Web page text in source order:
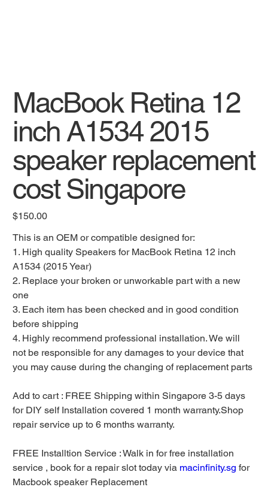
MacBook Retina 12
inch A1534 2015
speaker replacement
cost Singapore
Original
price
$150.00
This is an OEM or compatible designed for:
1. High quality Speakers for MacBook Retina 12 inch
A1534 (2015 Year)
2. Replace your broken or unworkable part with a new
one
3. Each item has been checked and in good condition
before shipping
4. Highly recommend professional installation. We will
not be responsible for any damages to your device that
you may cause during the changing of replacement parts
Add to cart : FREE Shipping within Singapore 3-5 days
for DIY self Installation covered 1 month warranty.Shop
repair service up to 6 months warranty.
FREE Installtion Service : Walk in for free installation
service , book for a repair slot today via macinfinity.sg for
Macbook speaker Replacement